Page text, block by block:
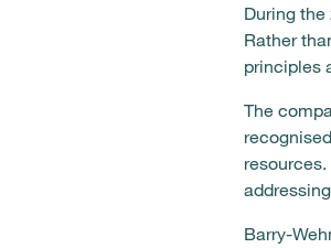
During
Rather
principles
The
Barry-